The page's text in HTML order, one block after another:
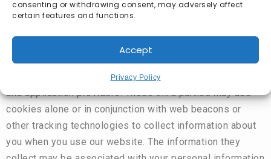
consenting or withdrawing consent, may adversely affect
certain features and functions.
Accept
Privacy Policy
on the Website are served by third-parties, including
advertisers, ad networks and servers, content providers,
and application providers. These third parties may use
cookies alone or in conjunction with web beacons or
other tracking technologies to collect information about
you when you use our website. The information they